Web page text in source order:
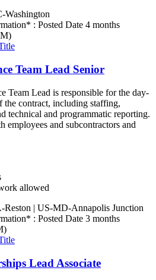
Washington
: Posted Date 4 months
Team Lead Senior
Team Lead is responsible for the day-
the contract, including staffing,
technical and programmatic reporting.
employees and subcontractors and
allowed
Reston | US-MD-Annapolis Junction
: Posted Date 3 months
Lead Associate